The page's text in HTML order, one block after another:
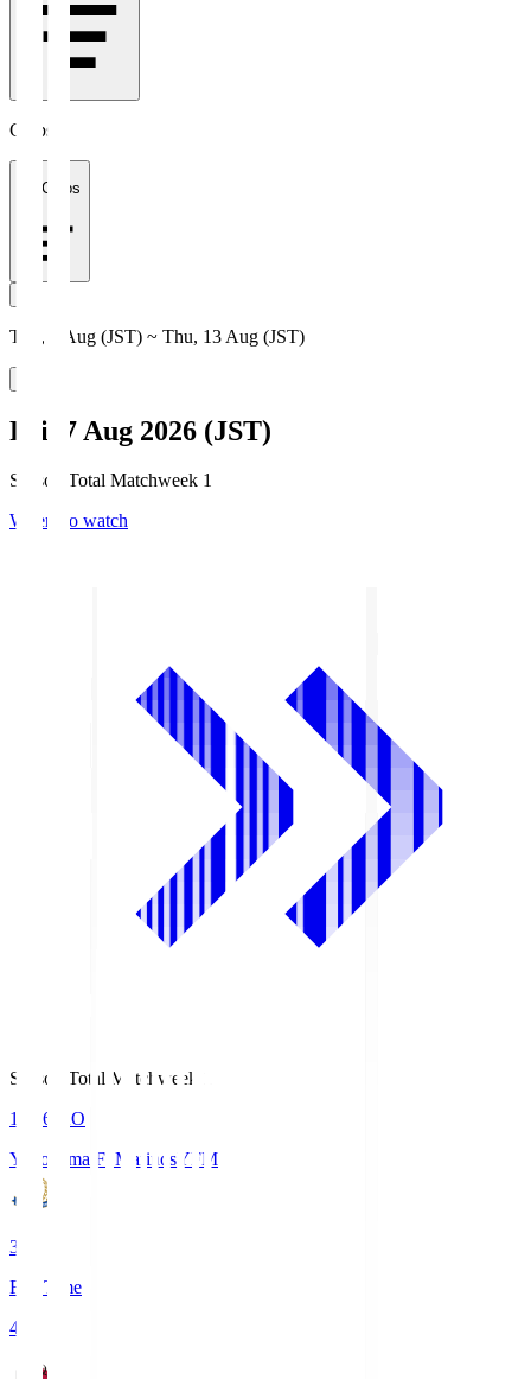
Clubs
All Clubs
Thu, 6 Aug (JST) ~ Thu, 13 Aug (JST)
Fri, 7 Aug 2026 (JST)
Season Total Matchweek 1
Where to watch
Season Total Matchweek 1
19:26
KO
Yokohama F･Marinos YFM
3
Full Time
4